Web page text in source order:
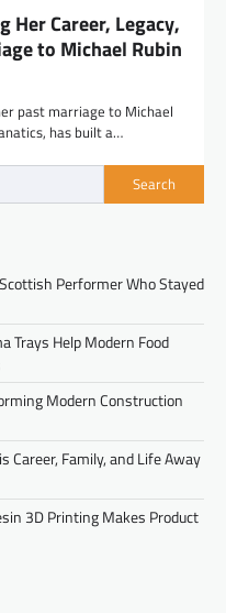
Her Career, Legacy,
to Michael Rubin
past marriage to Michael
has built a…
Search
Performer Who Stayed
Trays Help Modern Food
Modern Construction
Career, Family, and Life Away
3D Printing Makes Product